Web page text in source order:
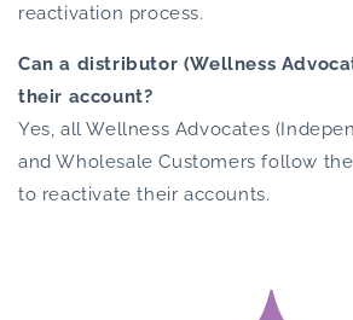
reactivation process.
Can a distributor (Wellness
their account?
Yes, all Wellness Advocates
and Wholesale Customers follow
to reactivate their accounts.